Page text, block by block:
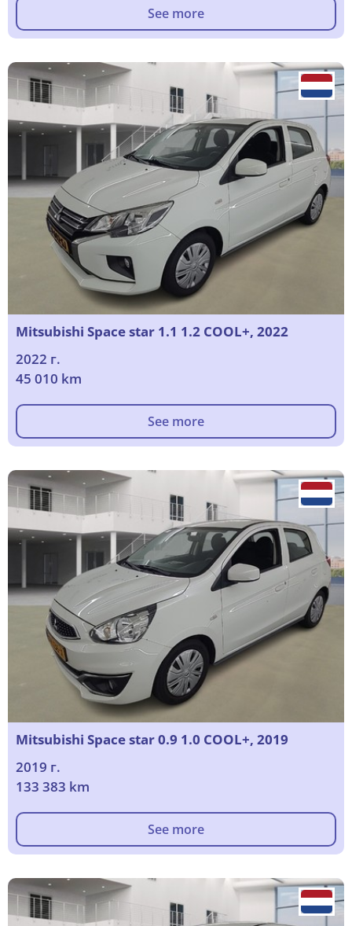
See more
Mitsubishi Space star 1.1 1.2 COOL+, 2022
2022 г.
45 010 km
See more
Mitsubishi Space star 0.9 1.0 COOL+, 2019
2019 г.
133 383 km
See more